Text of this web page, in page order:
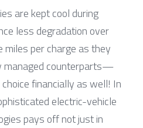
are kept cool during
less degradation over
per charge as they
managed counterparts—
financially as well! In
electric-vehicle
pays off not just in